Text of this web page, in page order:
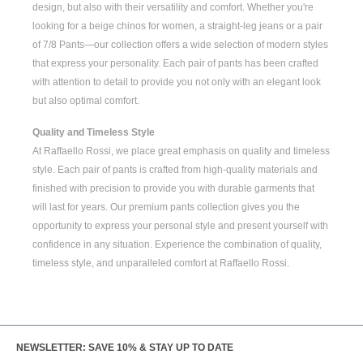
design, but also with their versatility and comfort. Whether you're
looking for a beige chinos for women, a straight-leg jeans or a pair
of7/8 Pants—our collection offers a wide selection of modern styles
that express your personality. Each pair of pants has been crafted
with attention to detail to provide you not only with an elegant look
but also optimal comfort.
Quality and Timeless Style
At Raffaello Rossi, we place great emphasis on quality and timeless
style. Each pair of pants is crafted from high-quality materials and
finished with precision to provide you with durable garments that
will last for years. Our premium pants collection gives you the
opportunity to express your personal style and present yourself with
confidence in any situation. Experience the combination of quality,
timeless style, and unparalleled comfort at Raffaello Rossi.
NEWSLETTER: SAVE 10% & STAY UP TO DATE